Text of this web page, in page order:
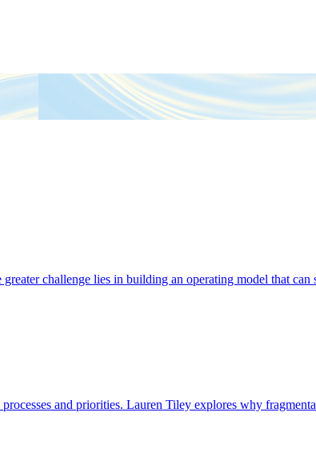
challenge lies in building an operating model that can
and priorities. Lauren Tiley explores why